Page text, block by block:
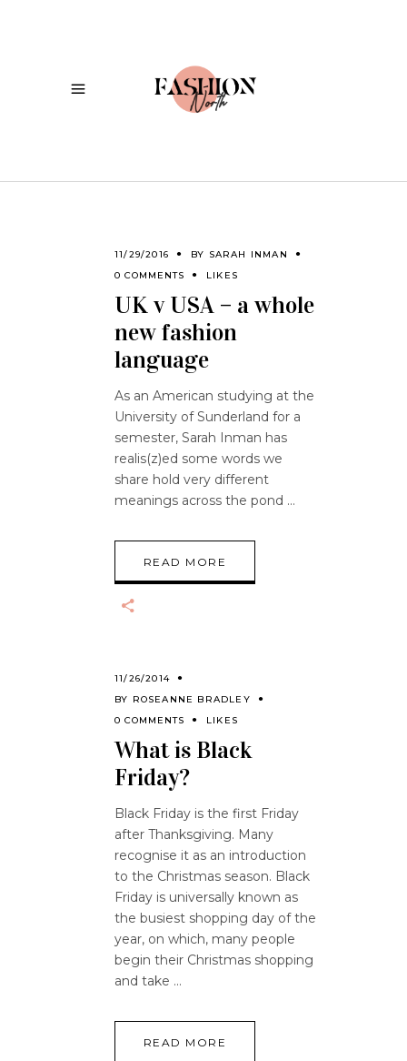
11/29/2016 BY SARAH INMAN
0 COMMENTS
LIKES
UK v USA – a whole
new fashion
language
As an American studying at the
University of Sunderland for a
semester, Sarah Inman has
realis(z)ed some words we
share hold very different
meanings across the pond
READ MORE
11/26/2014
BY ROSEANNE BRADLEY
0 COMMENTS
LIKES
What is Black
Friday?
Black Friday is the first Friday
after Thanksgiving. Many
recognise it as an introduction
to the Christmas season. Black
Friday is universally known as
the busiest shopping day of the
year, on which, many people
begin their Christmas shopping
and take
READ MORE